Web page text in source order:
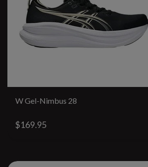
W Gel-Nimbus 28
$169.95